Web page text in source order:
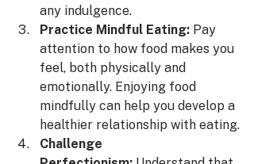
any indulgence.
Practice Mindful Eating: Pay
attention to how food makes you
feel, both physically and
emotionally. Enjoying food
mindfully can help you develop a
healthier relationship with eating.
Challenge